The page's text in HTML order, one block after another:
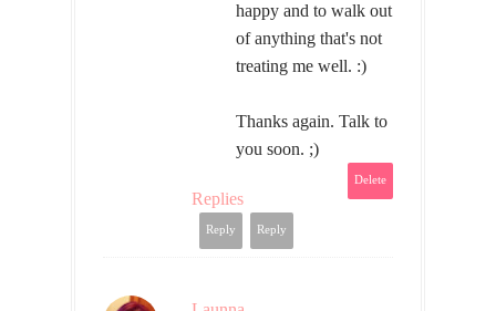
happy and to walk out
of anything that's not
treating me well. :)
Thanks again. Talk to
you soon. ;)
Delete
Replies
Reply Reply